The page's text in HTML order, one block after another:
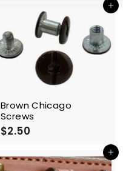
Add to cart
Brown Chicago
Screws
$2.50
.
5
Add to cart